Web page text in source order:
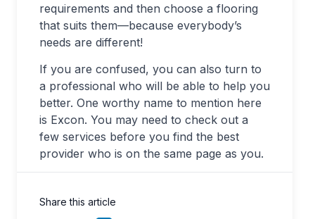
requirements and then choose a flooring
that suits them—because everybody’s
needs are different!
If you are confused, you can also turn to
a professional who will be able to help you
better. One worthy name to mention here
is Excon. You may need to check out a
few services before you find the best
provider who is on the same page as you.
Share this article